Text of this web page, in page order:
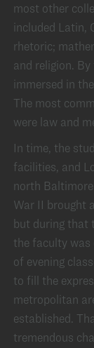
most other
included Latin,
rhetoric;
and religion.
immersed in
The most
were law and
In time, the
facilities, and
north
War II brought
but during that
the faculty was
of evening
to fill the
metropolitan
established.
tremendous